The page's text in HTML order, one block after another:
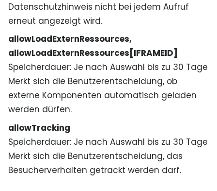
Datenschutzhinweis nicht bei jedem Aufruf
erneut angezeigt wird.
allowLoadExternRessources,
allowLoadExternRessources[IFRAMEID]
Speicherdauer Je nach Auswahl bis zu 30 Tage
Merkt sich die Benutzerentscheidung, ob
externe Komponenten automatisch geladen
werden dürfen.
allowTracking
Speicherdauer Je nach Auswahl bis zu 30 Tage
Merkt sich die Benutzerentscheidung, das
Besucherverhalten getrackt werden darf.